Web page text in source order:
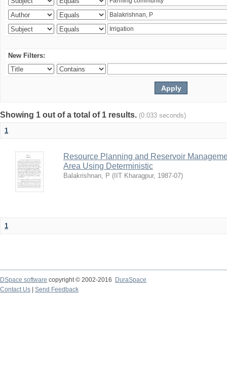
New Filters:
Showing 1 out of a total of 1 results. (0.033 seconds)
1
Resource Planning and Reservoir
Area Using Deterministic
Balakrishnan, P ( IIT Kharagpur, 1987-07)
1
DSpace software copyright © 2002-2016
DuraSpace
Contact Us
Send Feedback